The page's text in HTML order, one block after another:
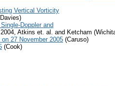
Vertical Vorticity
Doppler and
Atkins et. al. and Ketcham
27 November 2005 (Caruso)
(Cook)